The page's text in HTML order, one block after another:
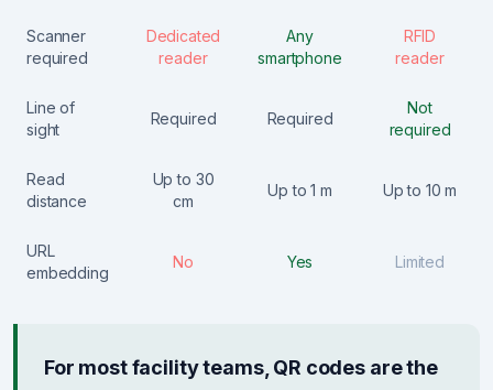
Scanner
required
Dedicated
reader
Any
smartphone
RFID
reader
Line of
sight
Required Required
Not
required
Read
distance
Up to 30
cm
Up to 1 m Up to 10 m
URL
embedding
No Yes Limited
For most facility teams, QR codes are the